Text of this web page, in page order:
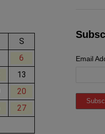
S
6
13
20
27
Email